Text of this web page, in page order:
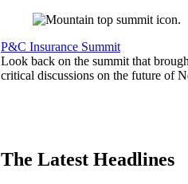
P&C Insurance Summit
Look back on the summit that
critical discussions on the future of
The Latest Headlines